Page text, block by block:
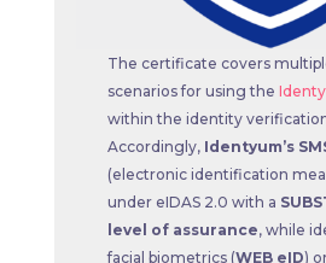
The certificate covers
scenarios for using the
within the identity
Accordingly, Identyum’s
(electronic identification
under eIDAS 2.0 with a
level of assurance, while
facial biometrics (WEB eID)